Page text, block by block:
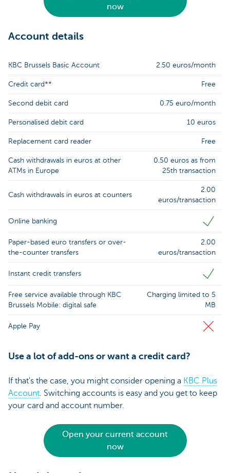
now
Account details
KBC Brussels Basic Account 2.50 euros/month
Credit card** Free
Second debit card 0.75 euro/month
Personalised debit card 10 euros
Replacement card reader Free
Cash withdrawals in euros at other
ATMs in Europe
0.50 euros as from
25th transaction
Cash withdrawals in euros at counters
2.00
euros/transaction
Online banking
Paper-based euro transfers or over-
the-counter transfers
2.00
euros/transaction
Instant credit transfers
Free service available through KBC
Brussels Mobile: digital safe
Charging limited to 5
MB
Apple Pay
Use a lot of add-ons or want a credit card?
If that's the case, you might consider opening a KBC Plus
Account. Switching accounts is easy and you get to keep
your card and account number.
Open your current account
now